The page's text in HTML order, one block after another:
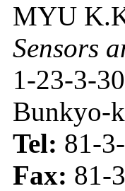
MYU
Sensors
1-23-3-
Bunkyo-
Tel: 81-
Fax: 81-